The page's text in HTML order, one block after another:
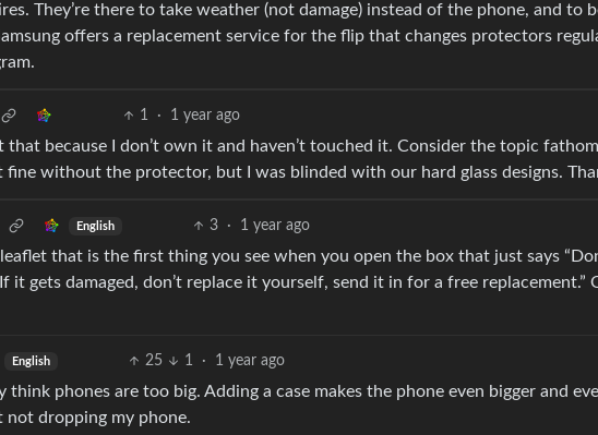
They’re there to take weather (not damage) instead of the phone, and to
offers a replacement service for the flip that changes protectors
1 · 1 year ago
because I don’t own it and haven’t touched it. Consider the topic
fine without the protector, but I was blinded with our hard glass designs.
English 3 · 1 year ago
leaflet that is the first thing you see when you open the box that just says
it gets damaged, don’t replace it yourself, send it in for a free replacement.”
English 25 1 · 1 year ago
think phones are too big. Adding a case makes the phone even bigger and
not dropping my phone.